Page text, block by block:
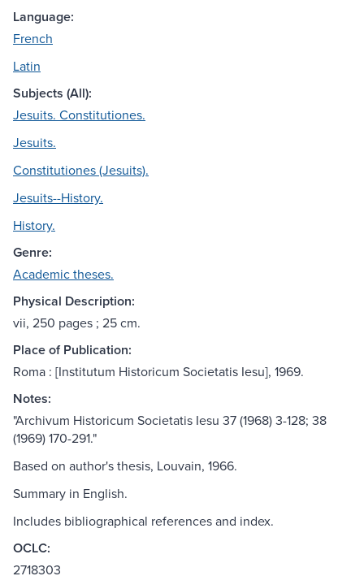
Language:
French
Latin
Subjects (All):
Jesuits. Constitutiones.
Jesuits.
Constitutiones (Jesuits).
Jesuits--History.
History.
Genre:
Academic theses.
Physical Description:
vii, 250 pages ; 25 cm.
Place of Publication:
Roma : [Institutum Historicum Societatis Iesu], 1969.
Notes:
"Archivum Historicum Societatis Iesu 37 (1968) 3-128; 38
(1969) 170-291."
Based on author's thesis, Louvain, 1966.
Summary in English.
Includes bibliographical references and index.
OCLC:
2718303